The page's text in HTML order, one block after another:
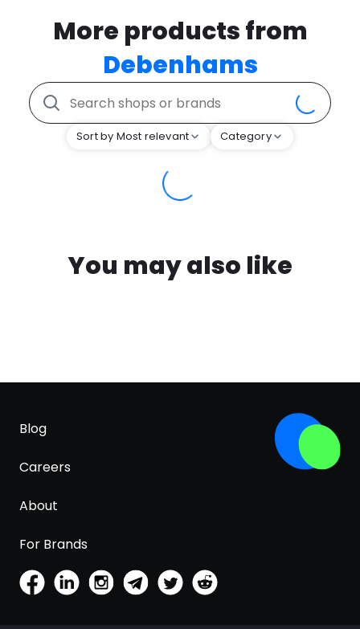
More products from
Debenhams
Sort by Most relevant Category
You may also like
Blog
Careers
About
For Brands